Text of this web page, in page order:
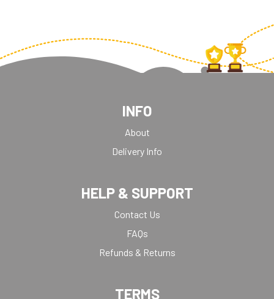
INFO
About
Delivery Info
HELP & SUPPORT
Contact Us
FAQs
Refunds & Returns
TERMS